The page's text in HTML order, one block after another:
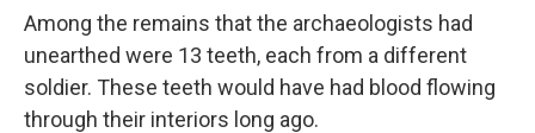
Among the remains that the archaeologists had
unearthed were 13 teeth, each from a different
soldier. These teeth would have had blood flowing
through their interiors long ago.